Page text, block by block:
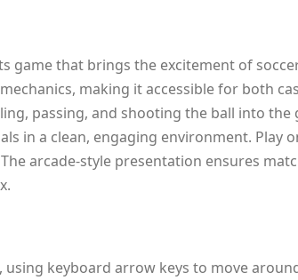
game that brings the excitement of
making it accessible for both
passing, and shooting the ball into
in a clean, engaging environment. Play
arcade-style presentation ensures
keyboard arrow keys to move